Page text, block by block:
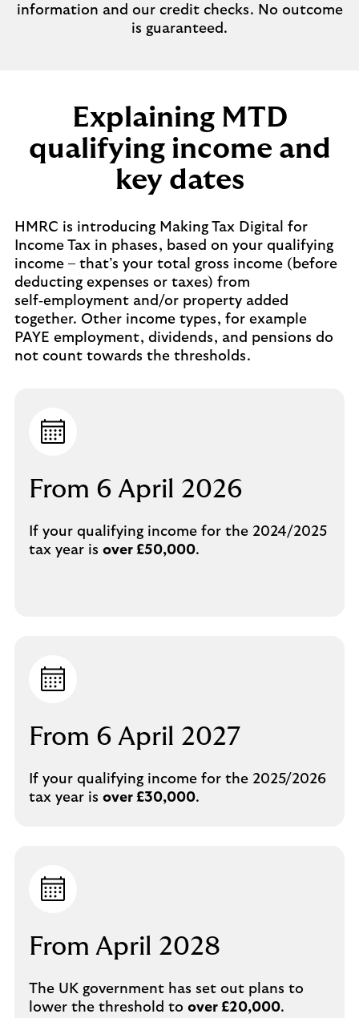
information and our credit checks. No outcome
is guaranteed.
Explaining MTD
qualifying income and
key dates
HMRC is introducing Making Tax Digital for
Income Tax in phases, based on your qualifying
income – that’s your total gross income (before
deducting expenses or taxes) from
self‑employment and/or property added
together. Other income types, for example
PAYE employment, dividends, and pensions do
not count towards the thresholds.
From 6 April 2026
If your qualifying income for the 2024/2025
tax year is over £50,000.
From 6 April 2027
If your qualifying income for the 2025/2026
tax year is over £30,000.
From April 2028
The UK government has set out plans to
lower the threshold to over £20,000.